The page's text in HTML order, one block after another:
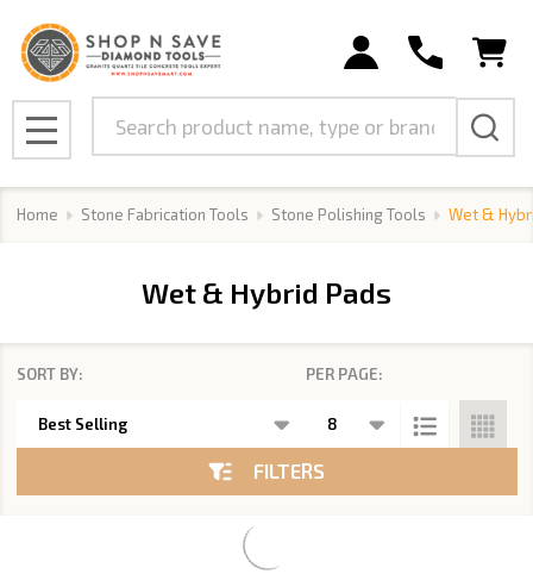
MENU
Home Stone Fabrication Tools Stone Polishing Tools Wet &
Wet & Hybrid Pads
List
SORT BY: PER PAGE:
FILTERS